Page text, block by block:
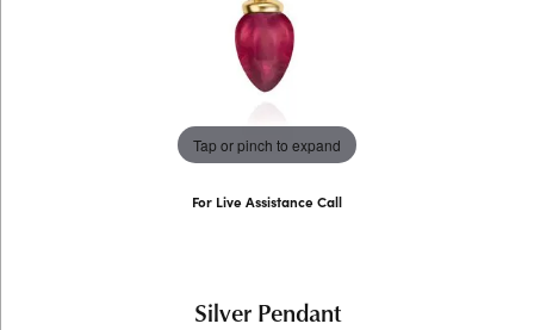
Tap or pinch to expand
For Live Assistance Call
Silver Pendant